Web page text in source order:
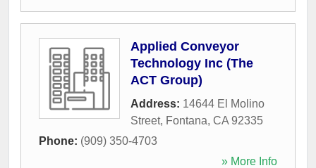
Applied Conveyor
Technology Inc (The
ACT Group)
Address: 14644 El Molino
Street, Fontana, CA 92335
Phone: (909) 350-4703
» More Info